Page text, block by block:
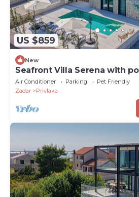
US $859
New
Seafront Villa Serena with
Air Conditioner Parking
Pet Friendly
Zadar
Privlaka